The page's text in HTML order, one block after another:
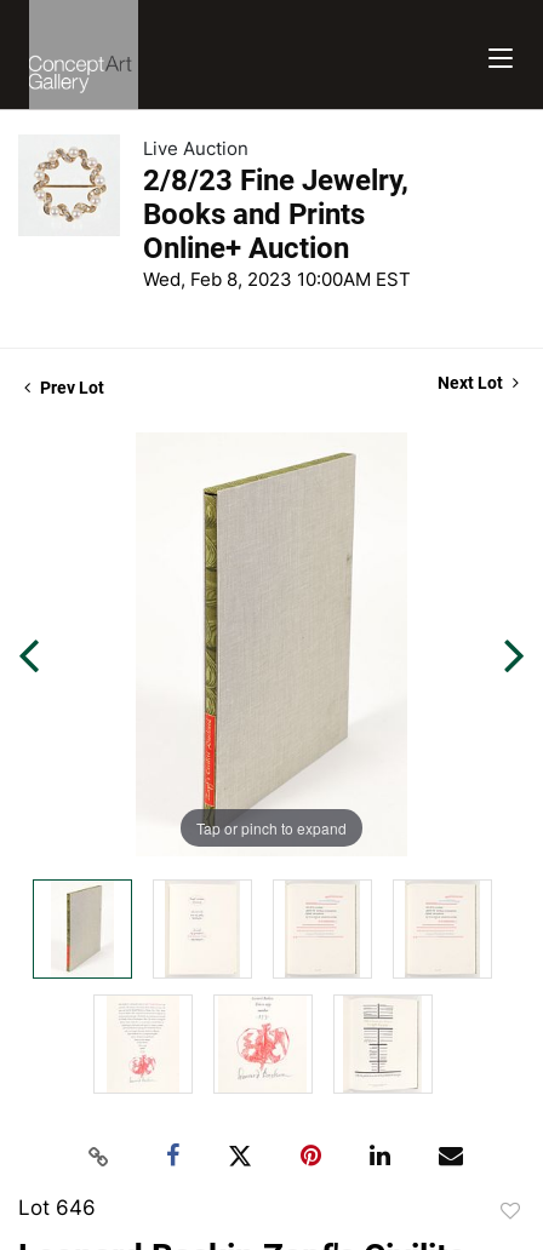
Live Auction
2/8/23 Fine Jewelry,
Books and Prints
Online+ Auction
Wed, Feb 8, 2023 10:00AM EST
Prev Lot Next Lot
Tap or pinch to expand
Lot 646